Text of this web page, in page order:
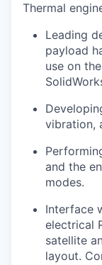
Thermal
Leading
payload
use on
vibration,
and the
modes.
Interface
electrical
satellite
layout.